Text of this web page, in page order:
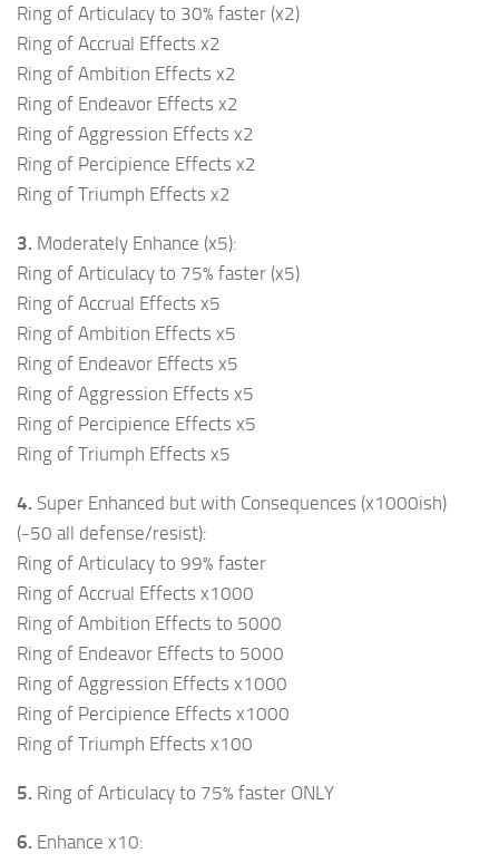
Ring of Articulacy to 30% faster (x2)
Ring of Accrual Effects x2
Ring of Ambition Effects x2
Ring of Endeavor Effects x2
Ring of Aggression Effects x2
Ring of Percipience Effects x2
Ring of Triumph Effects x2
3. Moderately Enhance (x5):
Ring of Articulacy to 75% faster (x5)
Ring of Accrual Effects x5
Ring of Ambition Effects x5
Ring of Endeavor Effects x5
Ring of Aggression Effects x5
Ring of Percipience Effects x5
Ring of Triumph Effects x5
4. Super Enhanced but with Consequences (x1000ish)
(-50 all defense/resist):
Ring of Articulacy to 99% faster
Ring of Accrual Effects x1000
Ring of Ambition Effects to 5000
Ring of Endeavor Effects to 5000
Ring of Aggression Effects x1000
Ring of Percipience Effects x1000
Ring of Triumph Effects x100
5. Ring of Articulacy to 75% faster ONLY
6. Enhance x10: